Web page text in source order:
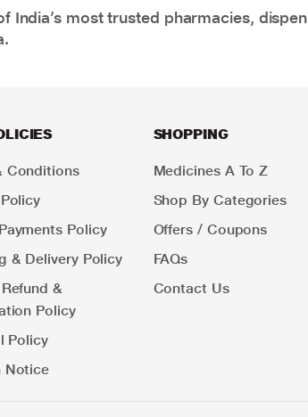
India’s most trusted pharmacies,
Conditions
Policy
& Delivery Policy
&
Policy
Policy
Notice
SHOPPING
Medicines A To Z
Shop By Categories
Offers / Coupons
FAQs
Contact Us